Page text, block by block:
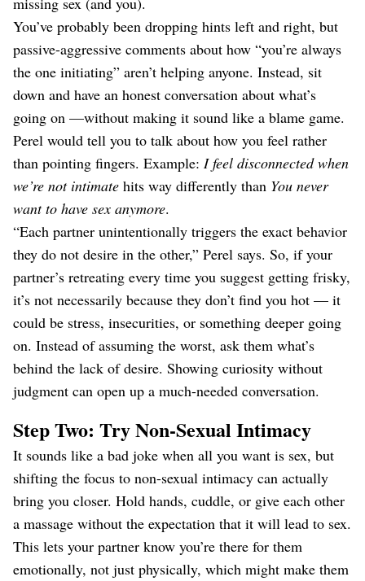
You’ve probably been dropping hints left and right, but
passive-aggressive comments about how “you’re always
the one initiating” aren’t helping anyone. Instead, sit
down and have an honest conversation about what’s
going on —without making it sound like a blame game.
Perel would tell you to talk about how you feel rather
than pointing fingers. Example: I feel disconnected when
we’re not intimate hits way differently than You never
want to have sex anymore.
“Each partner unintentionally triggers the exact behavior
they do not desire in the other,” Perel says. So, if your
partner’s retreating every time you suggest getting frisky,
it’s not necessarily because they don’t find you hot — it
could be stress, insecurities, or something deeper going
on. Instead of assuming the worst, ask them what’s
behind the lack of desire. Showing curiosity without
judgment can open up a much-needed conversation.
Step Two: Try Non-Sexual Intimacy
It sounds like a bad joke when all you want is sex, but
shifting the focus to non-sexual intimacy can actually
bring you closer. Hold hands, cuddle, or give each other
a massage without the expectation that it will lead to sex.
This lets your partner know you’re there for them
emotionally, not just physically, which might make them